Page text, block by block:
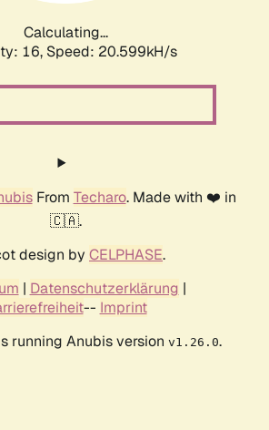
Calculating...
16, Speed: 20.599kH/s
From Techaro. Made with ❤️ in
🇨🇦.
design by CELPHASE.
| Datenschutzerklärung |
-- Imprint
running Anubis version v1.26.0.